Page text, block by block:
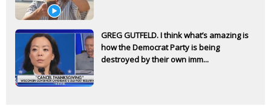
GREG GUTFELD. I think what’s amazing is
how the Democrat Party is being
destroyed by their own imm...